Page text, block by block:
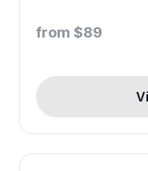
from $89